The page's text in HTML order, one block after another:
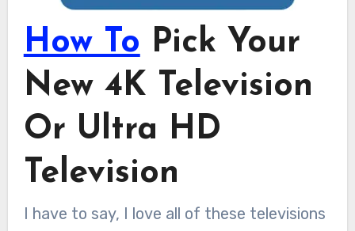
How To Pick Your
New 4K Television
Or Ultra HD
Television
I have to say, I love all of these televisions